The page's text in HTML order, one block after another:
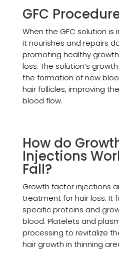
GFC
When the GFC solution
it nourishes and repairs
promoting healthy
loss. The solution’s
the formation of new
hair follicles, improving
blood flow.
How do
Injections
Fall?
Growth factor injections
treatment for hair loss. It
specific proteins and
blood. Platelets and
processing to revitalize
hair growth in thinning